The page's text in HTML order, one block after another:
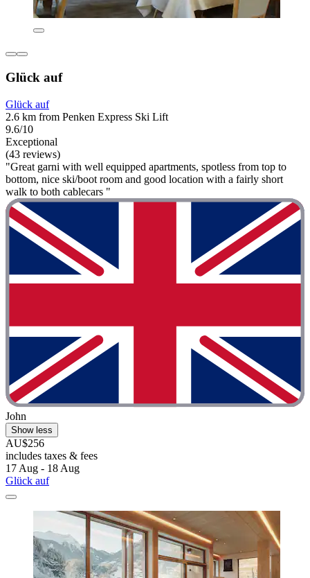
Glück auf
Glück auf
2.6 km from Penken Express Ski Lift
9.6/10
Exceptional
(43 reviews)
"Great garni with well equipped apartments, spotless from top to
bottom, nice ski/boot room and good location with a fairly short
walk to both cablecars "
John
Show less
AU$256
includes taxes & fees
17 Aug - 18 Aug
Glück auf